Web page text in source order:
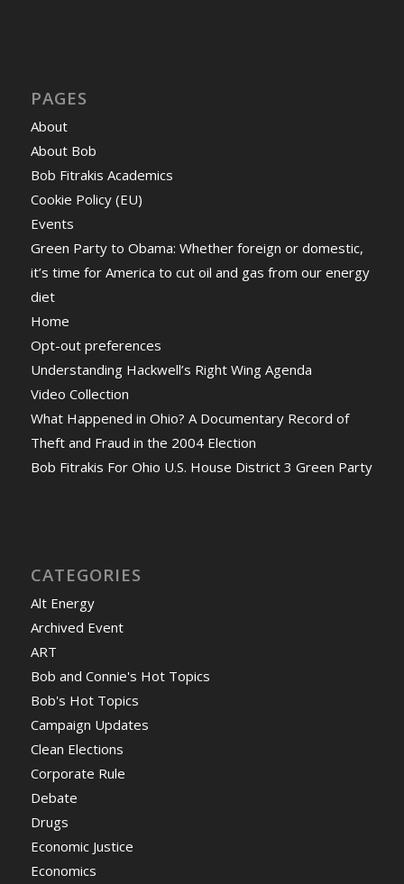
PAGES
About
About Bob
Bob Fitrakis Academics
Cookie Policy (EU)
Events
Green Party to Obama: Whether foreign or domestic,
it’s time for America to cut oil and gas from our energy
diet
Home
Opt-out preferences
Understanding Hackwell’s Right Wing Agenda
Video Collection
What Happened in Ohio? A Documentary Record of
Theft and Fraud in the 2004 Election
Bob Fitrakis For Ohio U.S. House District 3 Green Party
CATEGORIES
Alt Energy
Archived Event
ART
Bob and Connie's Hot Topics
Bob's Hot Topics
Campaign Updates
Clean Elections
Corporate Rule
Debate
Drugs
Economic Justice
Economics